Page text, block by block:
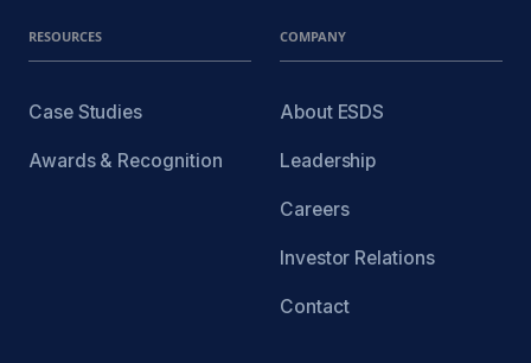
RESOURCES
Case Studies
Awards & Recognition
COMPANY
About ESDS
Leadership
Careers
Investor Relations
Contact